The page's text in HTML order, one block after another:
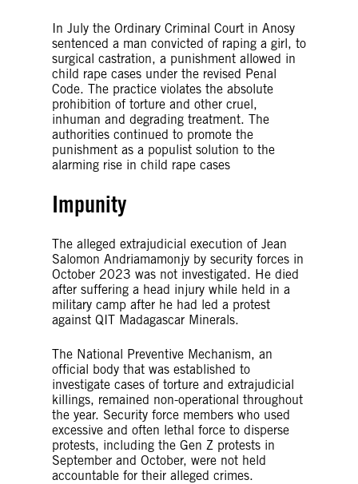
In July the Ordinary Criminal Court in Anosy
sentenced a man convicted of raping a girl, to
surgical castration, a punishment allowed in
child rape cases under the revised Penal
Code. The practice violates the absolute
prohibition of torture and other cruel,
inhuman and degrading treatment. The
authorities continued to promote the
punishment as a populist solution to the
alarming rise in child rape cases
Impunity
The alleged extrajudicial execution of Jean
Salomon Andriamamonjy by security forces in
October 2023 was not investigated. He died
after suffering a head injury while held in a
military camp after he had led a protest
against QIT Madagascar Minerals.
The National Preventive Mechanism, an
official body that was established to
investigate cases of torture and extrajudicial
killings, remained non-operational throughout
the year. Security force members who used
excessive and often lethal force to disperse
protests, including the Gen Z protests in
September and October, were not held
accountable for their alleged crimes.